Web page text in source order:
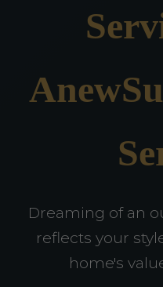
Dreaming of an
reflects your
home's